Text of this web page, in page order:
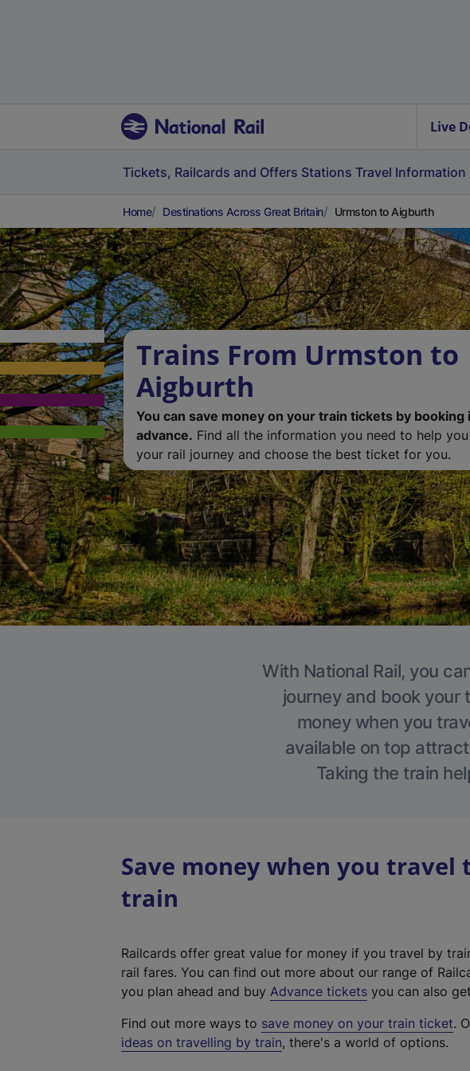
Live
Tickets, Railcards and Offers Stations Travel Information
Home Destinations Across Great Britain Urmston to Aigburth
Trains From Urmston to
Aigburth
You can save money on your train tickets by booking
advance. Find all the information you need to help
your rail journey and choose the best ticket for you.
With National Rail, you
journey and book your
money when you
available on top
Taking the train
Save money when you travel
train
Railcards offer great value for money if you travel by
rail fares. You can find out more about our range of
you plan ahead and buy Advance tickets you can also
Find out more ways to save money on your train ticket.
ideas on travelling by train, there's a world of options.